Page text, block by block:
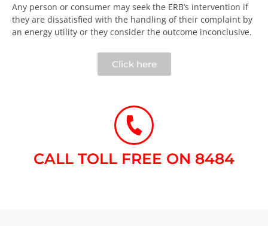
Any person or consumer may seek the ERB’s intervention if
they are dissatisfied with the handling of their complaint by
an energy utility or they consider the outcome inconclusive.​
Click here
CALL TOLL FREE ON 8484​